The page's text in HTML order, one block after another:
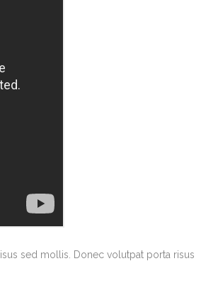
sed mollis. Donec volutpat porta risus